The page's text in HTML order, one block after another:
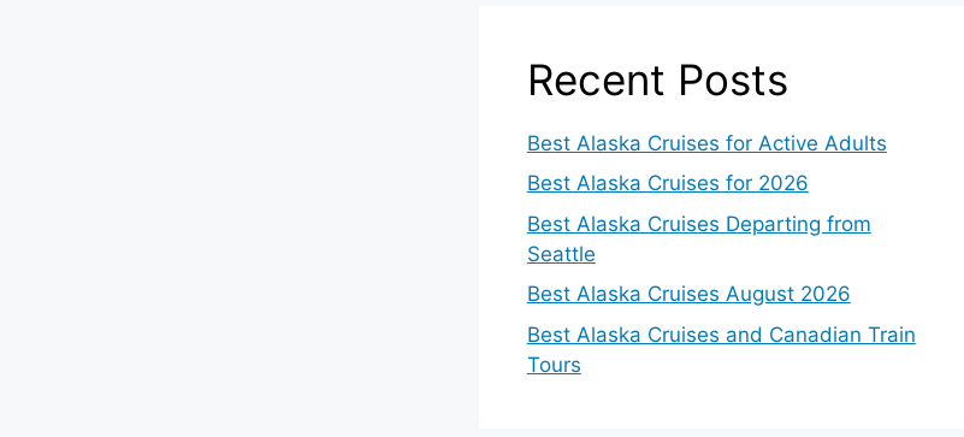
Recent Posts
Best Alaska Cruises for Active Adults
Best Alaska Cruises for 2026
Best Alaska Cruises Departing from
Seattle
Best Alaska Cruises August 2026
Best Alaska Cruises and Canadian Train
Tours